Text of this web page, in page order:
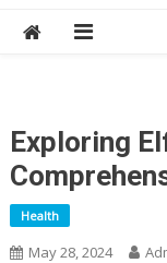
Exploring
Health
May 28, 2024